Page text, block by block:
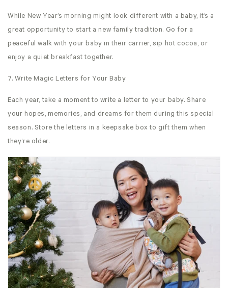
While New Year’s morning might look different with a baby, it’s a
great opportunity to start a new family tradition. Go for a
peaceful walk with your baby in their carrier, sip hot cocoa, or
enjoy a quiet breakfast together.
7. Write Magic Letters for Your Baby
Each year, take a moment to write a letter to your baby. Share
your hopes, memories, and dreams for them during this special
season. Store the letters in a keepsake box to gift them when
they’re older.